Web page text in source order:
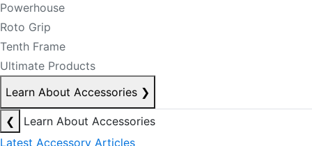
Powerhouse
Roto Grip
Tenth Frame
Ultimate Products
Learn About Accessories ❯
❮
Learn About Accessories
Latest Accessory Articles